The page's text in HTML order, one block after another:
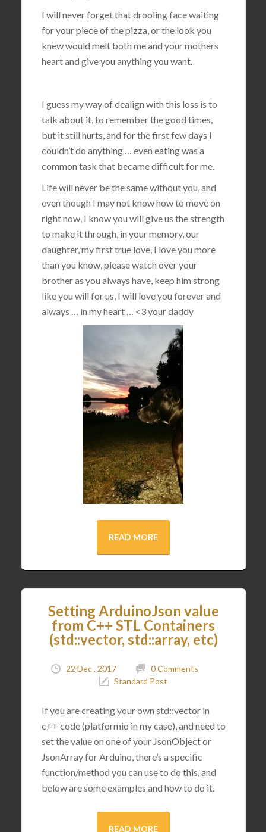
I will never forget that drooling face waiting
for your piece of the pizza, or the look you
knew would melt both me and your mothers
heart and give you anything you want.
I guess my way of dealign with this loss is to
talk about it, to remember the good times,
but it still hurts, and for the first few days I
couldn’t do anything … even eating was a
common task that became difficult for me.
Life will never be the same without you, and
even though I may not know how to move on
right now, I know you will give us the strength
to make it through, in your memory, our
daughter, my first true love, I love you more
than you know, please watch over your
brother as you always have, keep him strong
like you will for us, I will love you forever and
always … in my heart … <3your daddy
READ MORE
Setting ArduinoJson value
from C++ STL Containers
(std::vector, std::array, etc)
22 Dec , 2017
0 Comments
Standard Post
If you are creating your own std::vector in
c++ code (platformio in my case), and need to
set the value on one of your JsonObject or
JsonArray for Arduino, there’s a specific
function/method you can use to do this, and
below are some examples and how to do it.
READ MORE